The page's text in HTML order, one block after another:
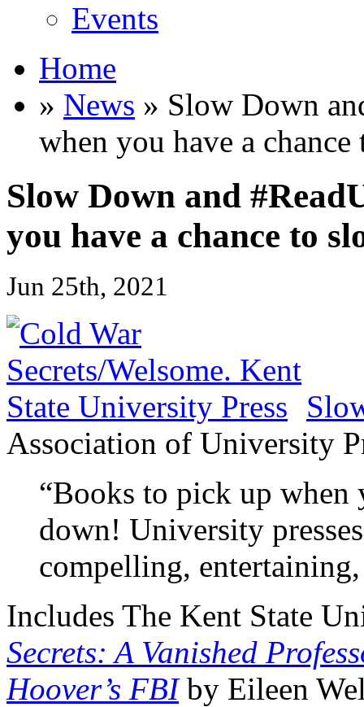
Events
Home
» News » Slow Down
when you have a
Slow Down and
you have a chance to
Jun 25th, 2021
Association of University
“Books to pick up when
down! University
compelling,
Includes The Kent State
Secrets:A Vanished
Hoover’s FBIby Eileen